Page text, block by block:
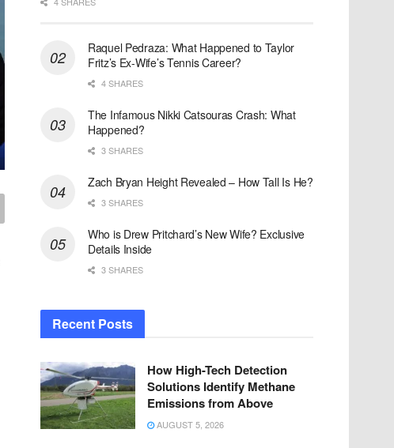
Raquel Pedraza: What Happened to Taylor
Fritz’s Ex-Wife’s Tennis Career?
4 SHARES
The Infamous Nikki Catsouras Crash: What
Happened?
3 SHARES
Zach Bryan Height Revealed – How Tall Is He?
3 SHARES
Who is Drew Pritchard’s New Wife? Exclusive
Details Inside
3 SHARES
Recent Posts
How High-Tech Detection
Solutions Identify Methane
Emissions from Above
AUGUST 5, 2026